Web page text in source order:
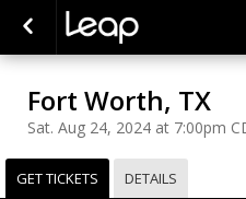
Fort Worth, TX
Sat. Aug 24, 2024 at 7:00pm
GET TICKETS DETAILS